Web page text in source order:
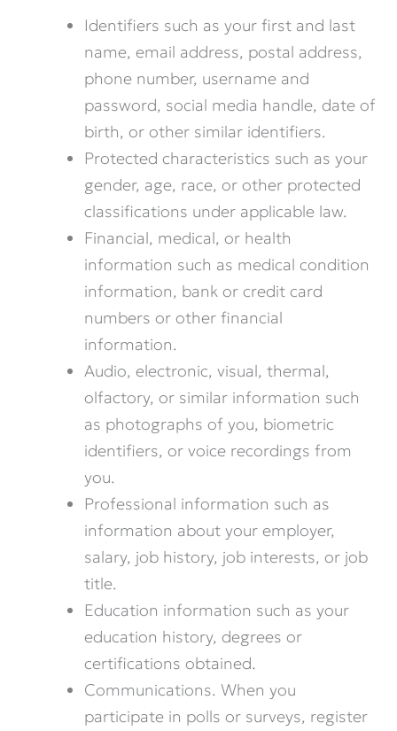
Identifiers such as your first and last
name, email address, postal address,
phone number, username and
password, social media handle, date of
birth, or other similar identifiers.
Protected characteristics such as your
gender, age, race, or other protected
classifications under applicable law.
Financial, medical, or health
information such as medical condition
information, bank or credit card
numbers or other financial
information.
Audio, electronic, visual, thermal,
olfactory, or similar information such
as photographs of you, biometric
identifiers, or voice recordings from
you.
Professional information such as
information about your employer,
salary, job history, job interests, or job
title.
Education information such as your
education history, degrees or
certifications obtained.
Communications. When you
participate in polls or surveys, register